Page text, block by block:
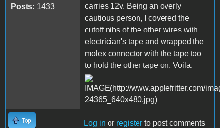
Posts: 1433
carries 12v. Being an overly
cautious person, I covered the
cutoff nibs of the other wires with
electrician's tape and wrapped the
molex connector with the tape too
to hold the other tape on. Voila:
Top Log in or register to post comments